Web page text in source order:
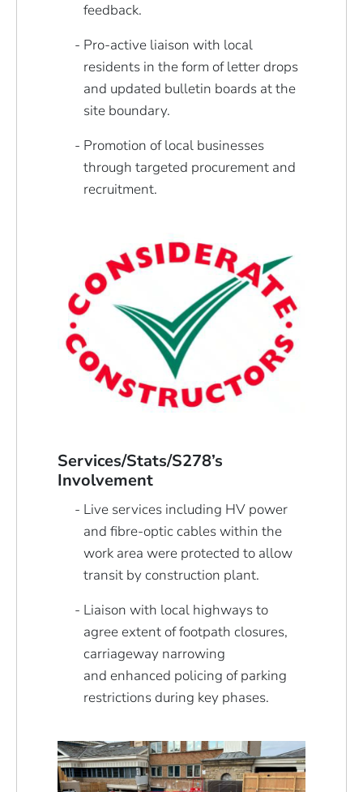
feedback.
Pro-active liaison with local
residents in the form of letter drops
and updated bulletin boards at the
site boundary.
Promotion of local businesses
through targeted procurement and
recruitment.
Services/Stats/S278’s
Involvement
Live services including HV power
and fibre-optic cables within the
work area were protected to allow
transit by construction plant.
Liaison with local highways to
agree extent of footpath closures,
carriageway narrowing
and enhanced policing of parking
restrictions during key phases.